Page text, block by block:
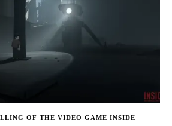
OF THE VIDEO GAME INSIDE